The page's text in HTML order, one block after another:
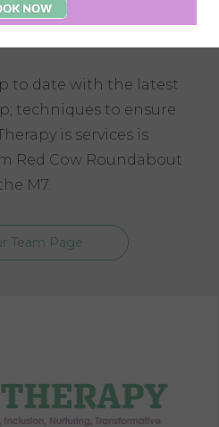
access to the services
to date with the latest
techniques to ensure
is services is
Red Cow Roundabout
M7.
Team Page